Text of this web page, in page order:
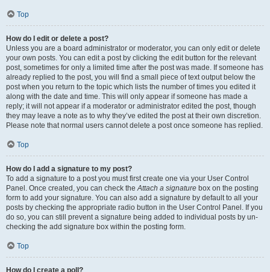
Top
How do I edit or delete a post?
Unless you are a board administrator or moderator, you can only edit or delete
your own posts. You can edit a post by clicking the edit button for the relevant
post, sometimes for only a limited time after the post was made. If someone has
already replied to the post, you will find a small piece of text output below the
post when you return to the topic which lists the number of times you edited it
along with the date and time. This will only appear if someone has made a
reply; it will not appear if a moderator or administrator edited the post, though
they may leave a note as to why they’ve edited the post at their own discretion.
Please note that normal users cannot delete a post once someone has replied.
Top
How do I add a signature to my post?
To add a signature to a post you must first create one via your User Control
Panel. Once created, you can check theAttach a signature box on the posting
form to add your signature. You can also add a signature by default to all your
posts by checking the appropriate radio button in the User Control Panel. If you
do so, you can still prevent a signature being added to individual posts by un-
checking the add signature box within the posting form.
Top
How do I create a poll?